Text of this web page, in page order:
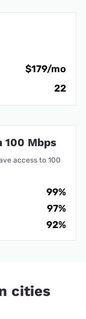
$179/mo
22
Mbps
access to 100
99%
97%
92%
cities